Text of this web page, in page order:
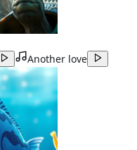
Another love